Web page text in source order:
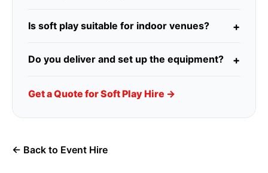
Is soft play suitable for indoor venues?
Do you deliver and set up the equipment?
Get a Quote for Soft Play Hire →
← Back to Event Hire